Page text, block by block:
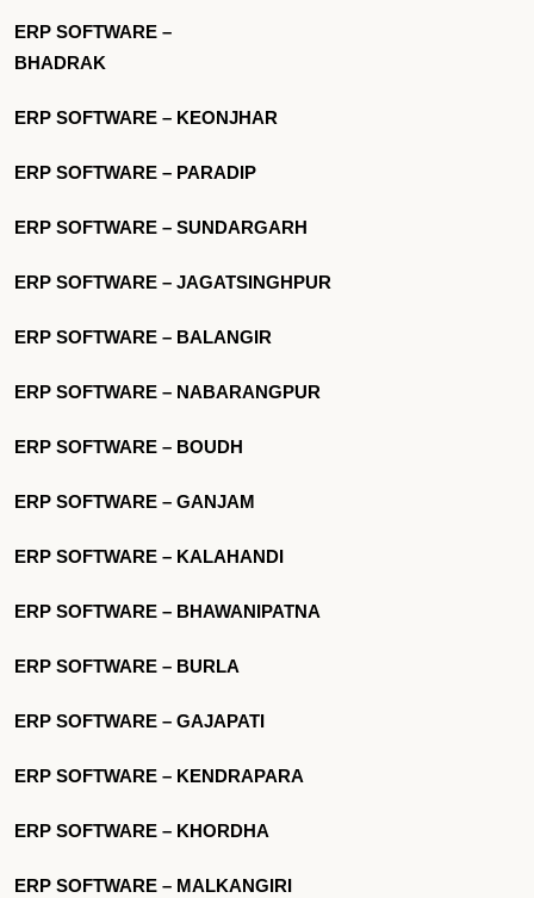
ERP SOFTWARE –
BHADRAK
ERP SOFTWARE – KEONJHAR
ERP SOFTWARE – PARADIP
ERP SOFTWARE – SUNDARGARH
ERP SOFTWARE – JAGATSINGHPUR
ERP SOFTWARE – BALANGIR
ERP SOFTWARE – NABARANGPUR
ERP SOFTWARE – BOUDH
ERP SOFTWARE – GANJAM
ERP SOFTWARE – KALAHANDI
ERP SOFTWARE – BHAWANIPATNA
ERP SOFTWARE – BURLA
ERP SOFTWARE – GAJAPATI
ERP SOFTWARE – KENDRAPARA
ERP SOFTWARE – KHORDHA
ERP SOFTWARE – MALKANGIRI